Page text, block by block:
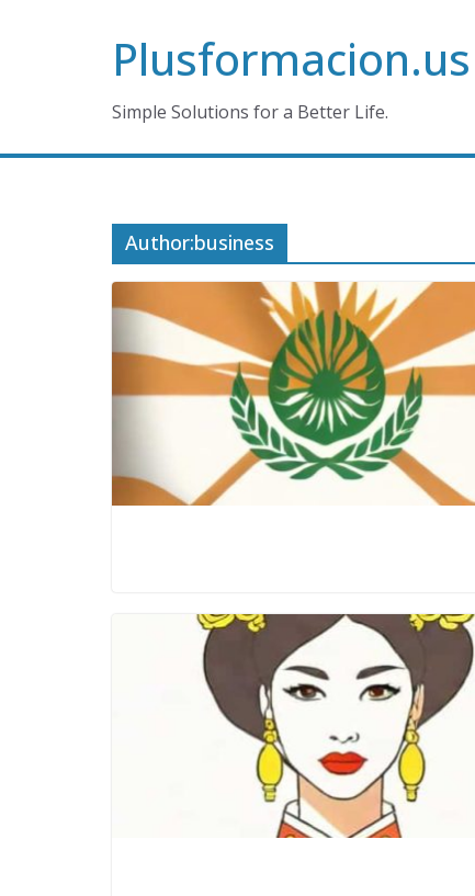
Plusformacion.us
Simple Solutions for a Better Life.
Author:business